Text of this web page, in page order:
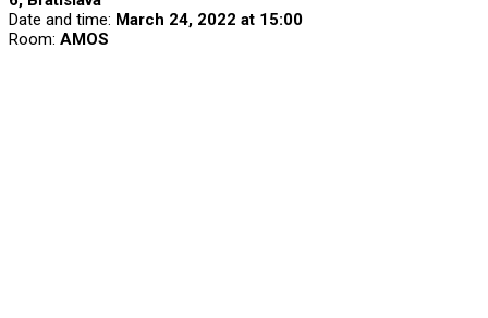
Date and time: March 24, 2022 at 15:00
Room: AMOS